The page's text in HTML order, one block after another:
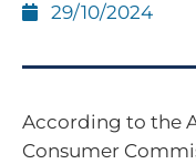
29/10/2024
According to the
Consumer